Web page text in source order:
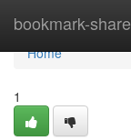
bookmark-share
Home
Home
1